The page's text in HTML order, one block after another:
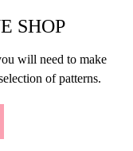
SHOP
will need to make
of patterns.